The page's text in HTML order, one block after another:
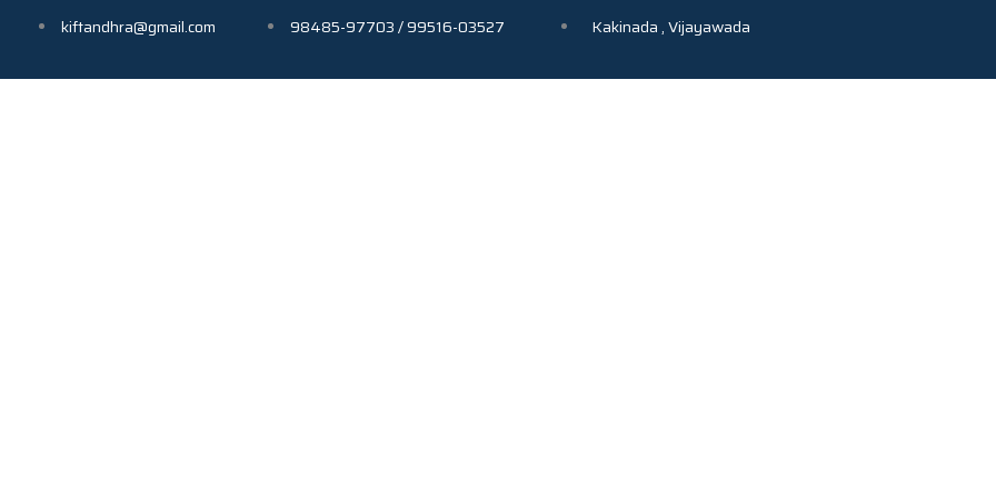
kiftandhra@gmail.com 98485-97703 / 99516-03527 Kakinada , Vijayawada